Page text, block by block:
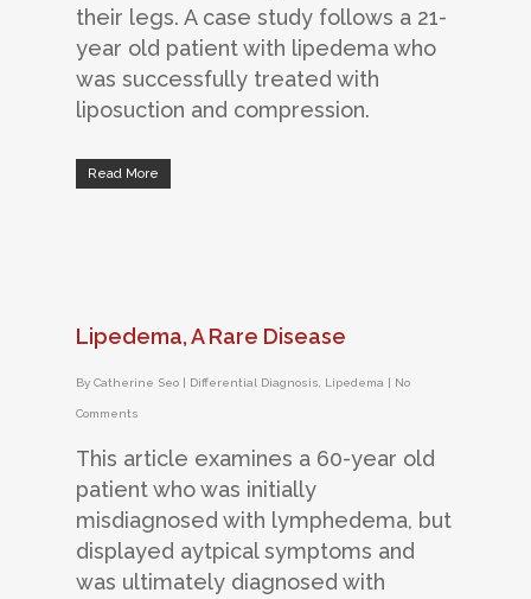
their legs. A case study follows a 21-
year old patient with lipedema who
was successfully treated with
liposuction and compression.
Read More
Lipedema, A Rare Disease
By Catherine Seo | Differential Diagnosis Lipedema | No
Comments
This article examines a 60-year old
patient who was initially
misdiagnosed with lymphedema, but
displayed aytpical symptoms and
was ultimately diagnosed with